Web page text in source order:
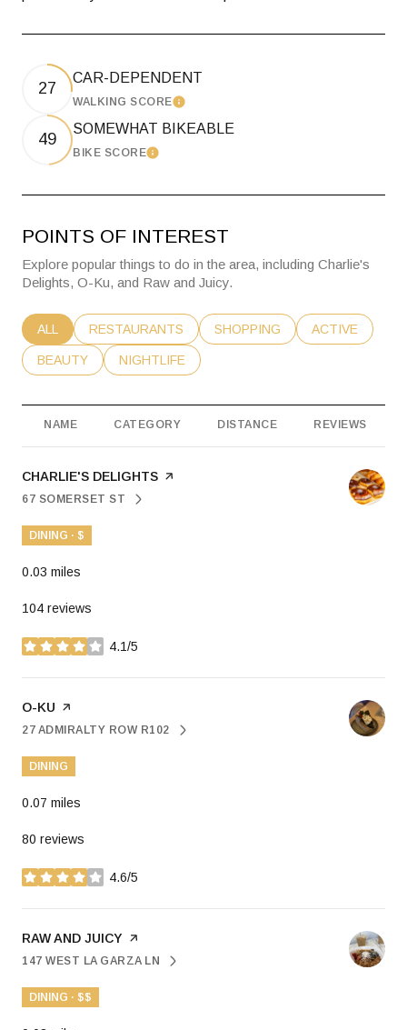
27
CAR-DEPENDENT
WALKING SCORELearn More
49
SOMEWHAT BIKEABLE
BIKE SCORELearn More
POINTS OF INTEREST
Explore popular things to do in the area, including Charlie's
Delights, O-Ku, and Raw and Juicy.
SEARCH BUSINESSES RELATED TO
ALL SEARCH BUSINESSES RELATED TO
RESTAURANTS SEARCH BUSINESSES
SHOPPING SEARCH
ACTIVE
SEARCH BUSINESSES RELATED TO
BEAUTY SEARCH BUSINESSES RELATED TO
NIGHTLIFE
NAME CATEGORY DISTANCE REVIEWS
VISIT THE
CHARLIE'S DELIGHTS PAGE ON YELP
SEARCH
67 SOMERSET STON GOOGLE MAPS
DINING · $
0.03 miles
104 reviews
4.1/5
stars
VISIT THE
O-KU PAGE ON YELP
SEARCH
27 ADMIRALTY ROW R102
ON GOOGLE MAPS
DINING
0.07 miles
80 reviews
4.6/5
stars
VISIT THE
RAW AND JUICY PAGE ON YELP
SEARCH
147 WEST LA GARZA LN
ON GOOGLE MAPS
DINING · $$